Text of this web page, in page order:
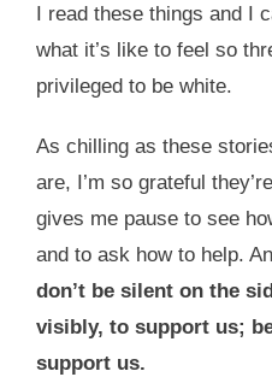
I read these things and I
what it’s like to feel so
privileged to be white.
As chilling as these
are, I’m so grateful
gives me pause to see
and to ask how to help.
don’t be silent on the
visibly, to support us;
support us.